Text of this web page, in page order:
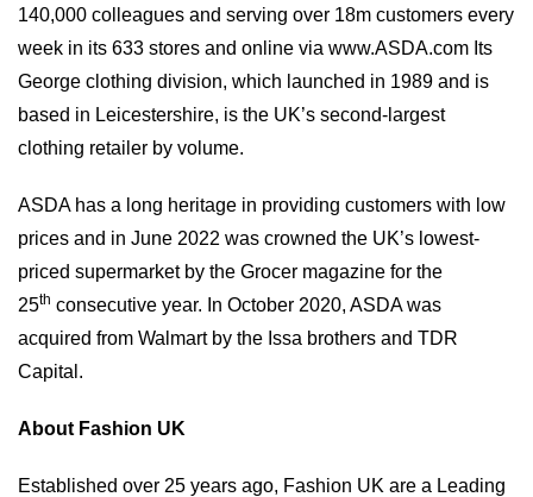
140,000 colleagues and serving over 18m customers every
week in its 633 stores and online via www.ASDA.com Its
George clothing division, which launched in 1989 and is
based in Leicestershire, is the UK’s second-largest
clothing retailer by volume.
ASDA has a long heritage in providing customers with low
prices and in June 2022 was crowned the UK’s lowest-
priced supermarket by the Grocer magazine for the
25th consecutive year. In October 2020, ASDA was
acquired from Walmart by the Issa brothers and TDR
Capital.
About Fashion UK
Established over 25 years ago, Fashion UK are a Leading